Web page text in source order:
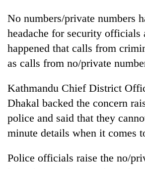
Health
No numbers/private numbers
headache for security officials
happened that calls from
as calls from no/private
Kathmandu Chief District
Dhakal backed the concern
police and said that they
minute details when it comes
Police officials raise the no/